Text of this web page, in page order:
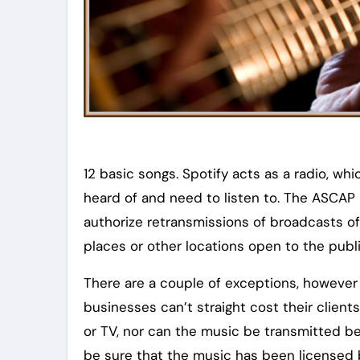
12 basic songs. Spotify acts as a radio,
heard of and need to listen to. The
authorize retransmissions of broadcasts
places or other locations open to the
There are a couple of exceptions,
businesses can’t straight cost their
or TV, nor can the music be transmitted
be sure that the music has been licensed